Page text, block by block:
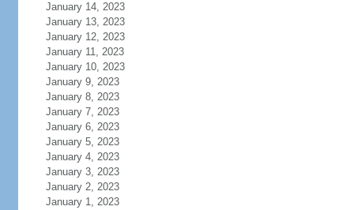
January 14, 2023
January 13, 2023
January 12, 2023
January 11, 2023
January 10, 2023
January 9, 2023
January 8, 2023
January 7, 2023
January 6, 2023
January 5, 2023
January 4, 2023
January 3, 2023
January 2, 2023
January 1, 2023